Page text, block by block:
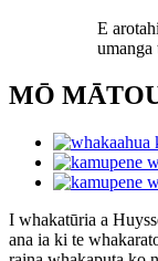
E
MŌ
I whakatūria a
ana ia ki te